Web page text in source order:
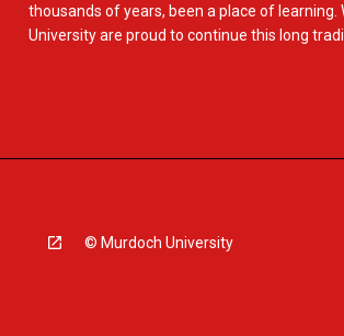
thousands of years, been a place of learning.
University are proud to continue this long
© Murdoch University